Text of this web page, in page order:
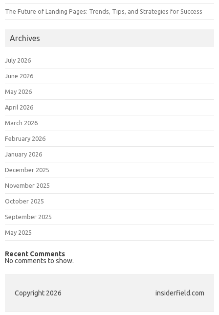
The Future of Landing Pages: Trends, Tips, and Strategies for Success
Archives
July 2026
June 2026
May 2026
April 2026
March 2026
February 2026
January 2026
December 2025
November 2025
October 2025
September 2025
May 2025
Recent Comments
No comments to show.
Copyright 2026 insiderfield.com